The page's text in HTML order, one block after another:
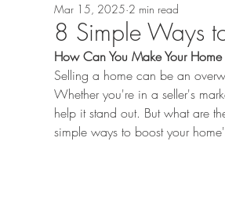
Tips for Homeowners & Sellers
8 Simple Ways
Mar 15, 2025 2 min read
How Can You Make Your
Selling a home can be an
Whether you're in a seller's
help it stand out. But what are
simple ways to boost your